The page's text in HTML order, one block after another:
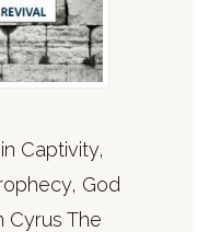
Captivity,
God
Cyrus The